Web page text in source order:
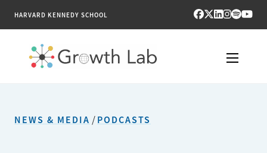
HARVARD KENNEDY SCHOOL
NEWS & MEDIA /PODCASTS